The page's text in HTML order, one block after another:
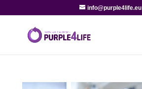
info@purple4life.eu